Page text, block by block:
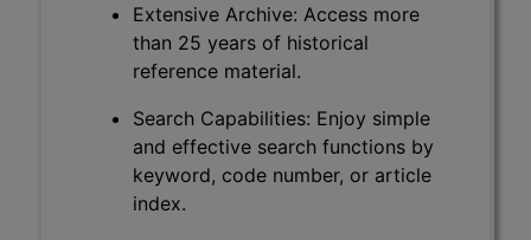
Extensive Archive: Access more
than 25 years of historical
reference material.
Search Capabilities: Enjoy simple
and effective search functions by
keyword, code number, or article
index.